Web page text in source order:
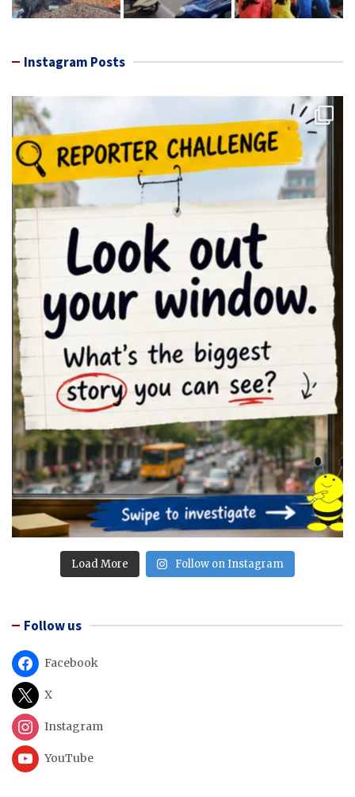
Instagram Posts
Load More Follow on Instagram
Follow us
Facebook
X
Instagram
YouTube